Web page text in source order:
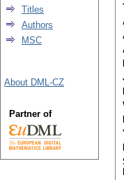
Titles
Authors
MSC
About DML-CZ
Partner of